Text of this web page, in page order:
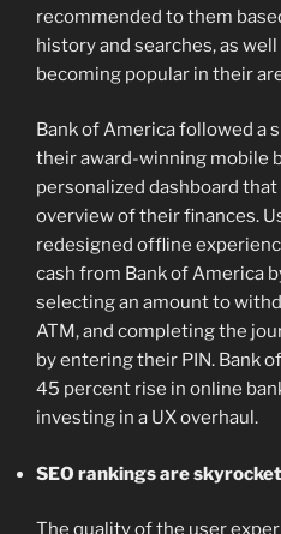
recommended to them
history and searches, as
becoming popular in their
Bank of America followed a
their award-winning mobile
personalized dashboard
overview of their finances.
redesigned offline
cash from Bank of America
selecting an amount to
ATM, and completing the
by entering their PIN. Bank
45 percent rise in online
investing in a UX overhaul.
SEO rankings are
The quality of the user